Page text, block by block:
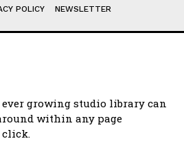
POLICY NEWSLETTER
growing studio library can
within any page